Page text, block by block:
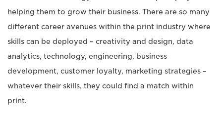
helping them to grow their business. There are so many
different career avenues within the print industry where
skills can be deployed – creativity and design, data
analytics, technology, engineering, business
development, customer loyalty, marketing strategies –
whatever their skills, they could find a match within
print.